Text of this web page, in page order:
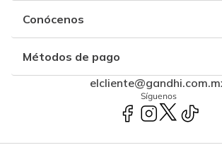
Conócenos
Métodos de pago
Síguenos